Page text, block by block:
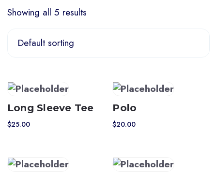
Showing all 5 results
Long Sleeve Tee
$25.00
Polo
$20.00